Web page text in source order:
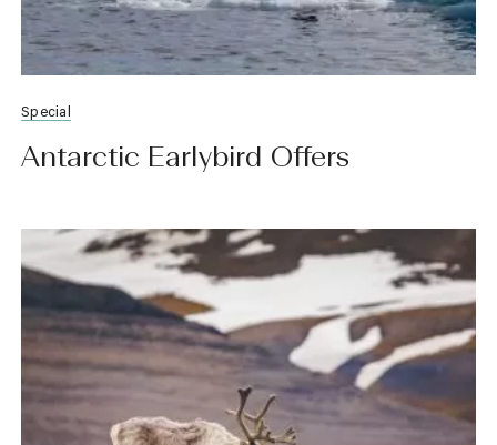
Special
Antarctic Earlybird Offers